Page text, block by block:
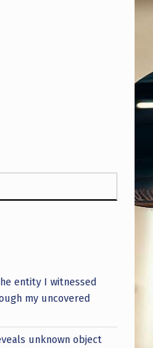
entity I witnessed
my uncovered
unknown object